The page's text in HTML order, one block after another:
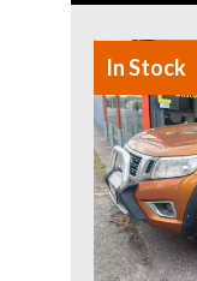
In Stock